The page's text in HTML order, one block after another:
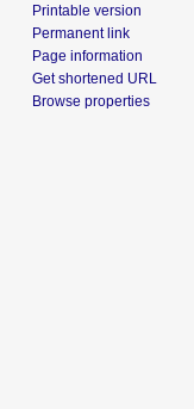
Printable version
Permanent link
Page information
Get shortened URL
Browse properties